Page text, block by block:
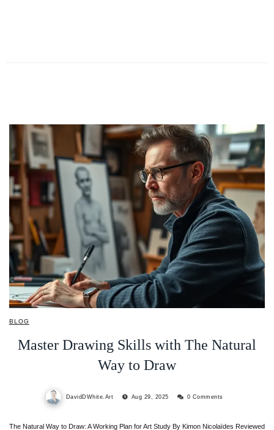
BLOG
Master Drawing Skills with The Natural
Way to Draw
DavidDWhite.Art Aug 29, 2025 0 Comments
The Natural Way to Draw: A Working Plan for Art Study By Kimon Nicolaïdes Reviewed